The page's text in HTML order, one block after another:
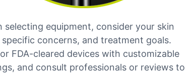
selecting equipment, consider your skin
concerns, and treatment goals.
FDA-cleared devices with customizable
and consult professionals or reviews to